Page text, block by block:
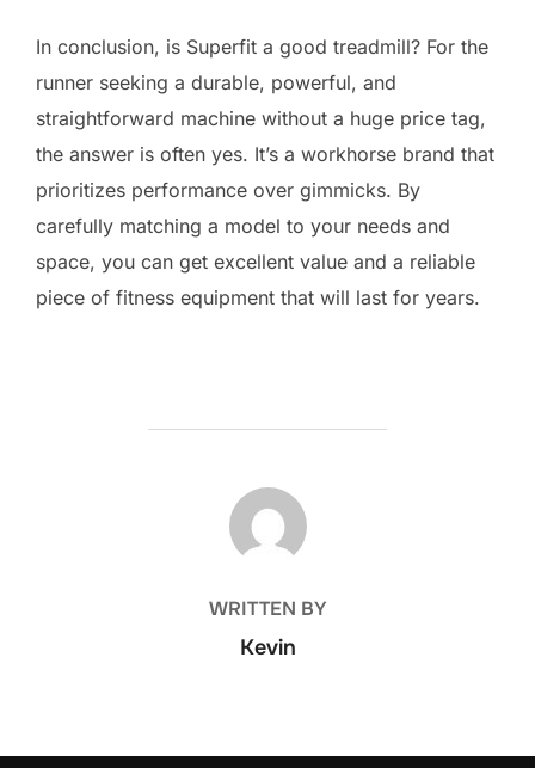
In conclusion, is Superfit a good treadmill? For the
runner seeking a durable, powerful, and
straightforward machine without a huge price tag,
the answer is often yes. It’s a workhorse brand that
prioritizes performance over gimmicks. By
carefully matching a model to your needs and
space, you can get excellent value and a reliable
piece of fitness equipment that will last for years.
POST AUTHOR
WRITTEN BY
Kevin